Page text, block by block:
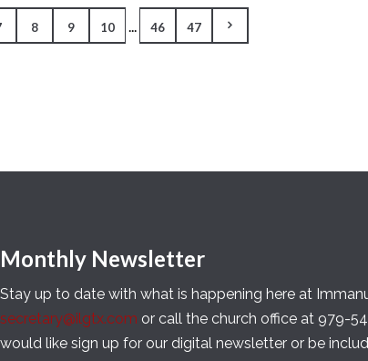
8 9 10 46 47
Monthly Newsletter
Stay up to date with what is happening here at
secretary@ilgtx.com or call the church office at 979-
would like sign up for our digital newsletter or be